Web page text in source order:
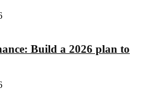
Build a 2026 plan to